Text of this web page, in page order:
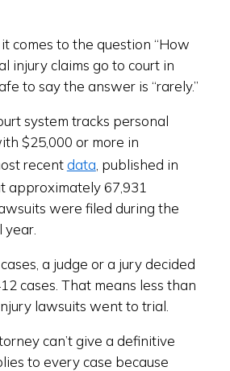
comes to the question “How
injury claims go to court in
to say the answer is “rarely.”
system tracks personal
$25,000 or more in
recentdata , published in
approximately 67,931
were filed during the
a judge or a jury decided
cases. That means less than
lawsuits went to trial.
can’t give a definitive
to every case because